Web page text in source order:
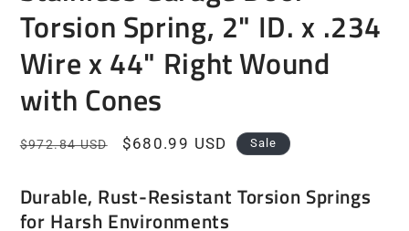
Torsion Spring, 2" ID. x .234
Wire x 44" Right Wound
with Cones
Regular
$972.84 USD
Sale
$680.99 USD Sale
Durable, Rust-Resistant Torsion Springs
for Harsh Environments